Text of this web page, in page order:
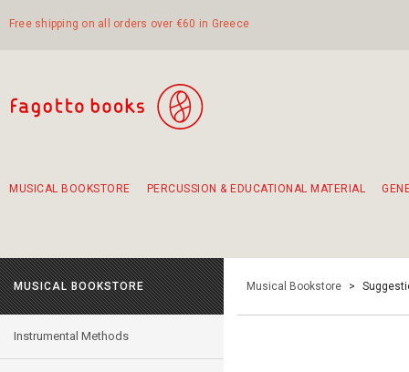
Free shipping on all orders over €60 in Greece
MUSICAL BOOKSTORE PERCUSSION & EDUCATIONAL MATERIAL
MUSICAL BOOKSTORE
Instrumental Methods
Musical Bookstore >